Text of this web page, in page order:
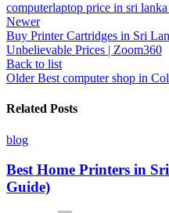
computerlaptop price in sri
Newer
Buy Printer Cartridges in Sri
Unbelievable Prices | Zoom360
Back to list
Older Best computer shop in
Related Posts
blog
Best Home Printers in
Guide)